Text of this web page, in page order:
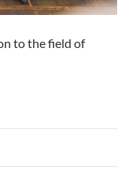
to the field of